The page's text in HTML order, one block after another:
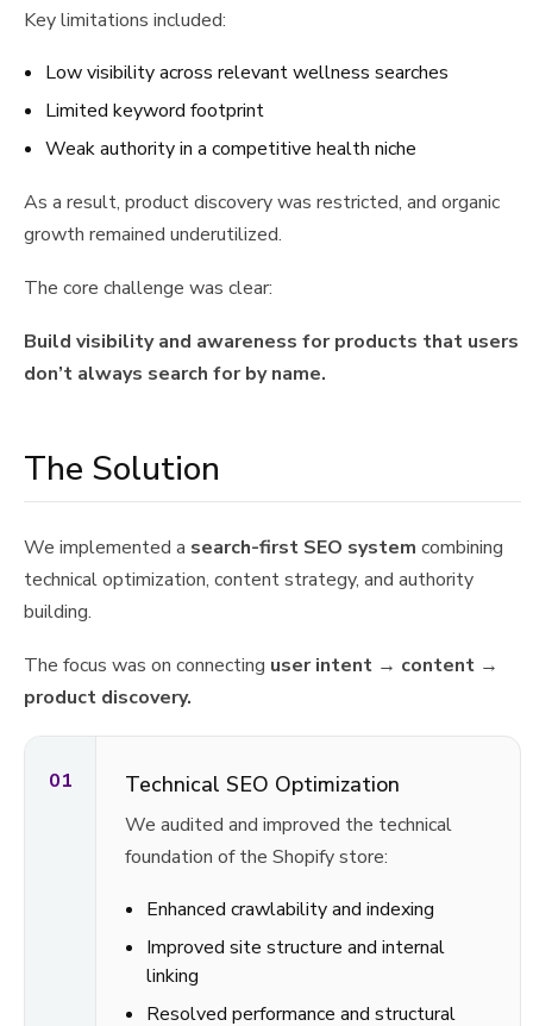
Key limitations included:
Low visibility across relevant wellness searches
Limited keyword footprint
Weak authority in a competitive health niche
As a result, product discovery was restricted, and organic
growth remained underutilized.
The core challenge was clear:
Build visibility and awareness for products that users
don’t always search for by name.
The Solution
We implemented a search-first SEO system combining
technical optimization, content strategy, and authority
building.
The focus was on connecting user intent → content →
product discovery.
01 Technical SEO Optimization
We audited and improved the technical
foundation of the Shopify store:
Enhanced crawlability and indexing
Improved site structure and internal
linking
Resolved performance and structural